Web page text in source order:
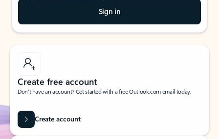
Sign in
Create free account
Don’t have an account? Get started with a free Outlook.com email today.
Create account